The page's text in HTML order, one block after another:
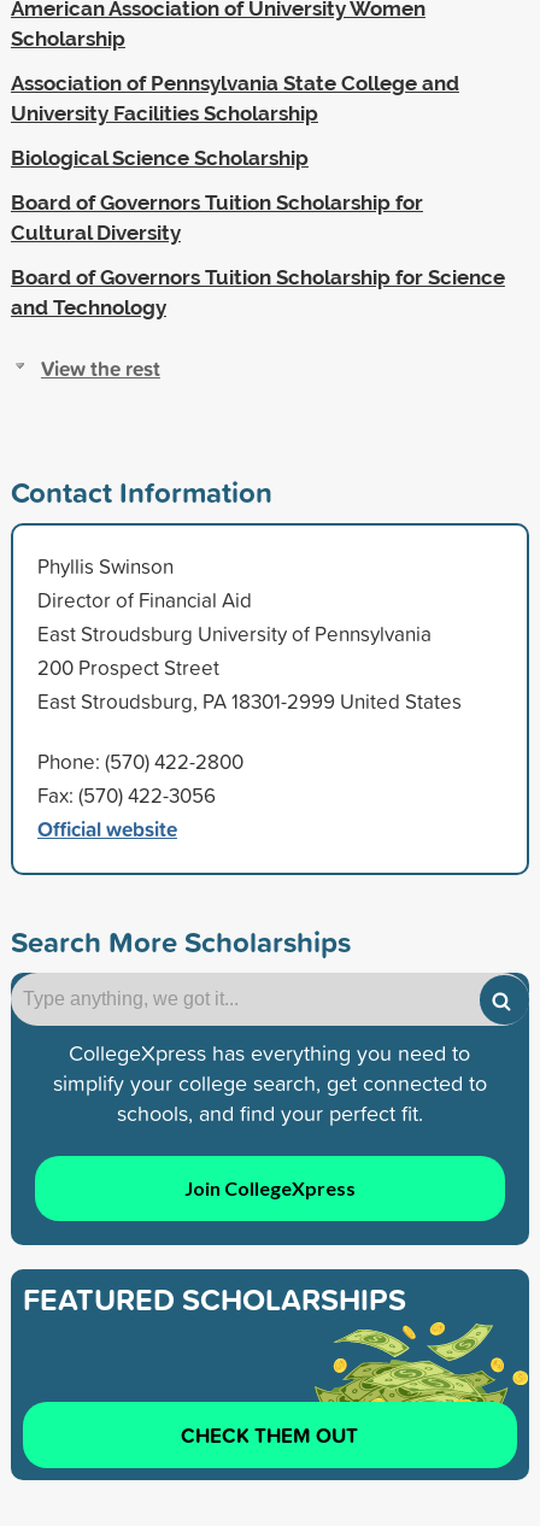
American Association of University Women
Scholarship
Association of Pennsylvania State College and
University Facilities Scholarship
Biological Science Scholarship
Board of Governors Tuition Scholarship for
Cultural Diversity
Board of Governors Tuition Scholarship for Science
and Technology
View the rest
Contact Information
Phyllis Swinson
Director of Financial Aid
East Stroudsburg University of Pennsylvania
200 Prospect Street
East Stroudsburg, PA 18301-2999 United States
Phone: (570) 422-2800
Fax: (570) 422-3056
Official website
Search More Scholarships
CollegeXpress has everything you need to
simplify your college search, get connected to
schools, and find your perfect fit.
Join CollegeXpress
FEATURED SCHOLARSHIPS
CHECK THEM OUT